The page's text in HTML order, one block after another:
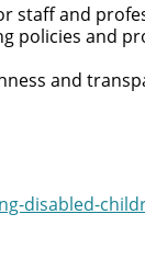
staff and
policies and
and
disabled-